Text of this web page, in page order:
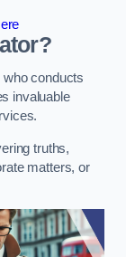
who conducts
invaluable
truths,
matters, or